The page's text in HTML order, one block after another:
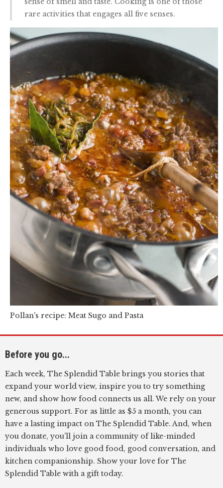
rare activities that engages all five senses.
Pollan's recipe: Meat Sugo and Pasta
Before you go...
Each week, The Splendid Table brings you stories that
expand your world view, inspire you to try something
new, and show how food connects us all. We rely on your
generous support. For as little as $5 a month, you can
have a lasting impact on The Splendid Table. And, when
you donate, you’ll join a community of like-minded
individuals who love good food, good conversation, and
kitchen companionship. Show your love for The
Splendid Table with a gift today.